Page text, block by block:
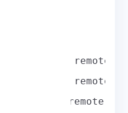
remote-
remote-
remote-